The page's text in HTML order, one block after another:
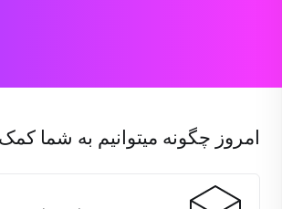
امروز چگونه میتوانیم به شما